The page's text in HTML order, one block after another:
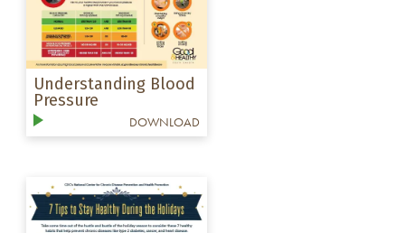
Understanding Blood
Pressure
DOWNLOAD